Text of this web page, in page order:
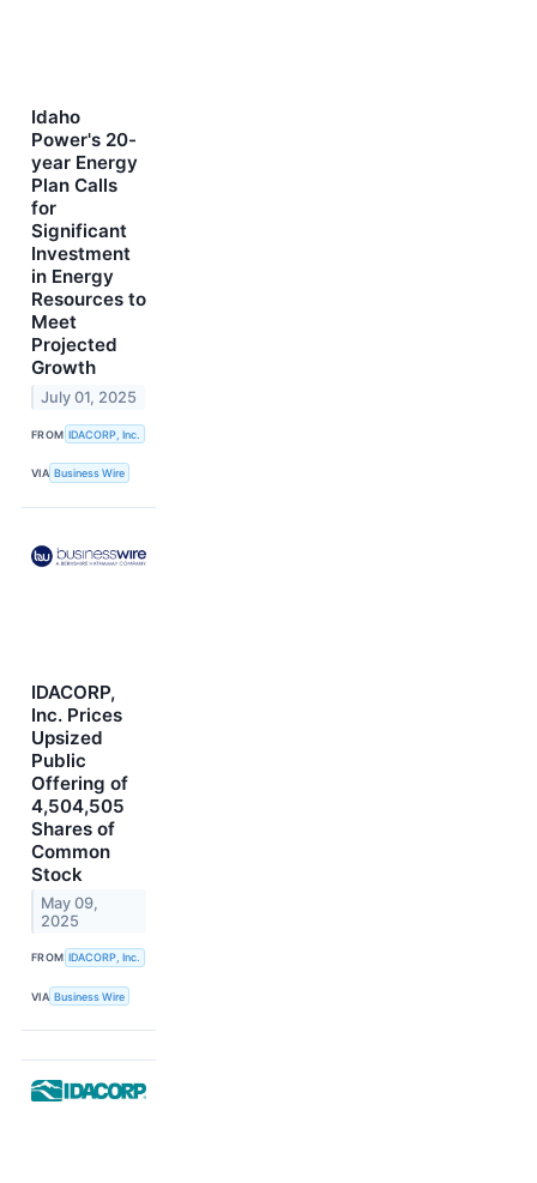
Idaho
Power's 20-
year Energy
Plan Calls
for
Significant
Investment
in Energy
Resources to
Meet
Projected
Growth
July 01, 2025
FROM IDACORP, Inc.
VIA Business Wire
IDACORP,
Inc. Prices
Upsized
Public
Offering of
4,504,505
Shares of
Common
Stock
May 09,
2025
FROM IDACORP, Inc.
VIA Business Wire